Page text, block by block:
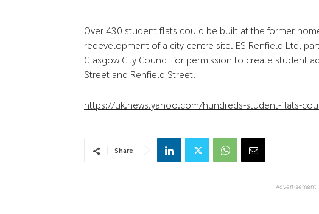
Over 430 student flats could be built at the former
redevelopment of a city centre site. ES Renfield Ltd,
Glasgow City Council for permission to create student
Street and Renfield Street.
https://uk.news.yahoo.com/hundreds-student-flats-
Share
- Advertisement